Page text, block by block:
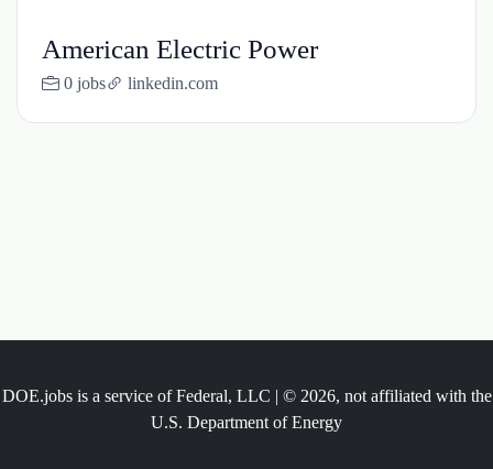
American Electric Power
0 jobs linkedin.com
DOE.jobs is a service of Federal, LLC | © 2026, not affiliated with the
U.S. Department of Energy